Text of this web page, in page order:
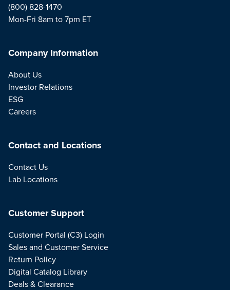
(800) 828-1470
Mon-Fri 8am to 7pm ET
Company Information
About Us
Investor Relations
ESG
Careers
Contact and Locations
Contact Us
Lab Locations
Customer Support
Customer Portal (C3) Login
Sales and Customer Service
Return Policy
Digital Catalog Library
Deals & Clearance